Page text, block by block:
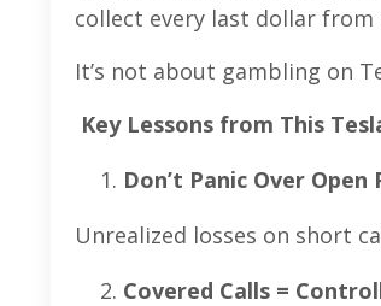
collect every last dollar
It’s not about gambling on
Key Lessons from This
Don’t Panic Over Open
Unrealized losses on short
Covered Calls =